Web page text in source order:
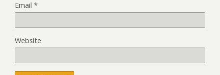
Email *
Website